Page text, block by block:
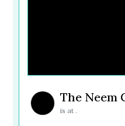
The Neem
is at .